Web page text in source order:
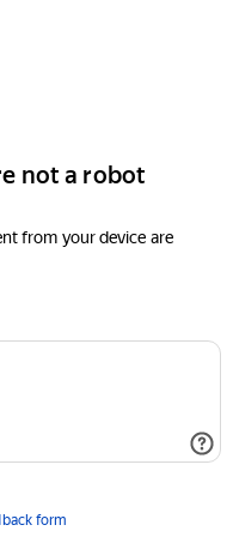
not a robot
from your device are
form